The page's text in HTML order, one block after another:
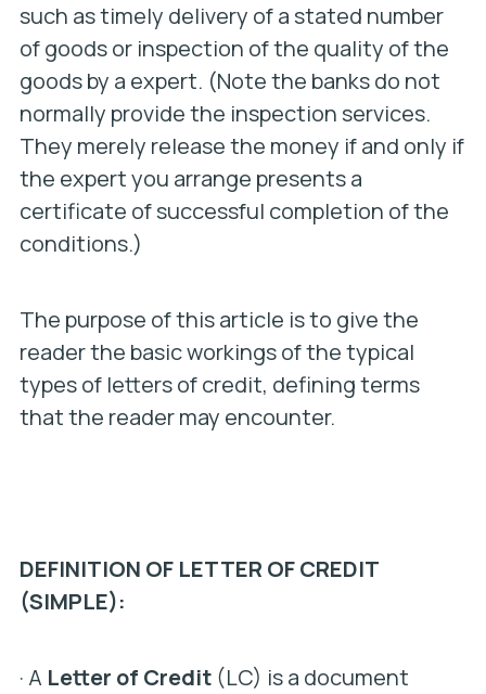
such as timely delivery of a stated number
of goods or inspection of the quality of the
goods by a expert. (Note the banks do not
normally provide the inspection services.
They merely release the money if and only if
the expert you arrange presents a
certificate of successful completion of the
conditions.)
The purpose of this article is to give the
reader the basic workings of the typical
types of letters of credit, defining terms
that the reader may encounter.
DEFINITION OF LETTER OF CREDIT
(SIMPLE):
· A Letter of Credit(LC) is a document